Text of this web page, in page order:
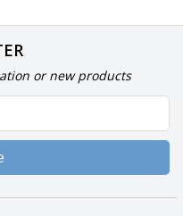
or new products